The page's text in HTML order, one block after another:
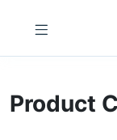
Product